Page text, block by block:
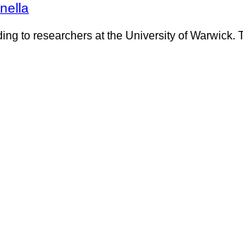
to researchers at the University of